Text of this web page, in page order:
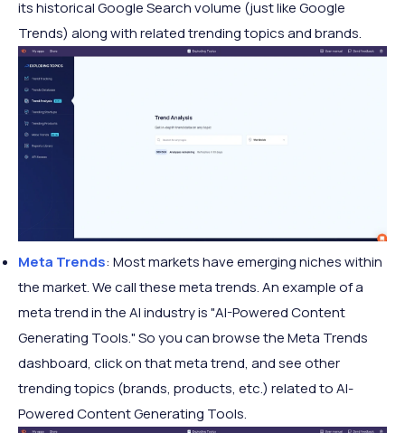
its historical Google Search volume (just like Google
Trends) along with related trending topics and brands.
Meta Trends: Most markets have emerging niches within
the market. We call these meta trends. An example of a
meta trend in the AI industry is "AI-Powered Content
Generating Tools." So you can browse the Meta Trends
dashboard, click on that meta trend, and see other
trending topics (brands, products, etc.) related to AI-
Powered Content Generating Tools.